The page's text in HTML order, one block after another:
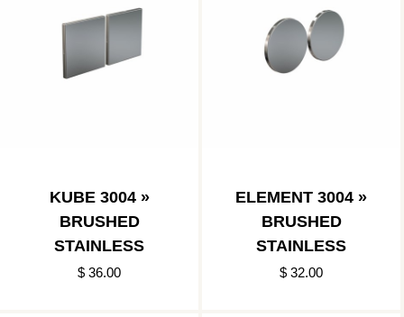
KUBE 3004 »
BRUSHED
STAINLESS
$ 36.00
ELEMENT 3004 »
BRUSHED
STAINLESS
$ 32.00